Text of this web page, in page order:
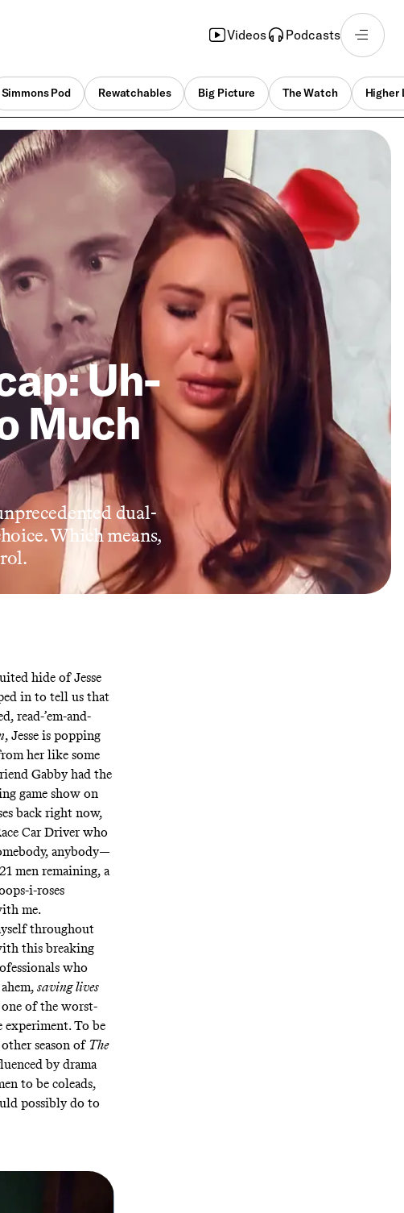
Videos Podcasts
Simmons Pod Rewatchables Big Picture The Watch Higher
Uh-
Much
dual-
Which means,
hide of Jesse
in to tell us that
read-’em-and-
, Jesse is popping
her like some
Gabby had the
game show on
back right now,
Car Driver who
anybody—
men remaining, a
i-roses
me.
throughout
this breaking
who
saving lives
of the worst-
To be
season of The
by drama
to be coleads,
possibly do to